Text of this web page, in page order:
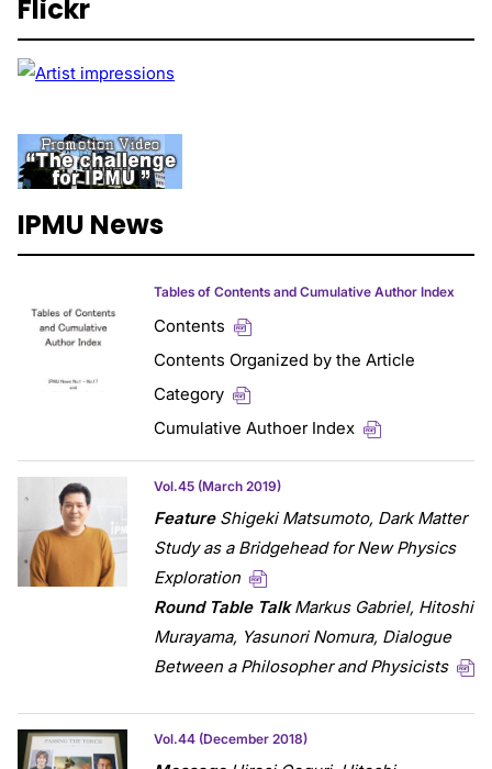
Flickr
IPMU News
Tables of Contents and Cumulative Author Index
Contents
Contents Organized by the Article
Category
Cumulative Authoer Index
Vol.45 (March 2019)
FeatureShigeki Matsumoto, Dark Matter
Study as a Bridgehead for New Physics
Exploration
Round Table TalkMarkus Gabriel, Hitoshi
Murayama, Yasunori Nomura, Dialogue
Between a Philosopher and Physicists
Vol.44 (December 2018)